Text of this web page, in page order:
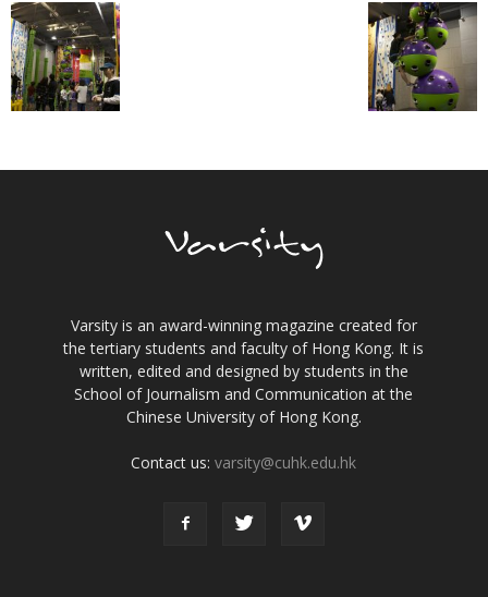
Varsity is an award-winning magazine created for
the tertiary students and faculty of Hong Kong. It is
written, edited and designed by students in the
School of Journalism and Communication at the
Chinese University of Hong Kong.
Contact us:varsity@cuhk.edu.hk